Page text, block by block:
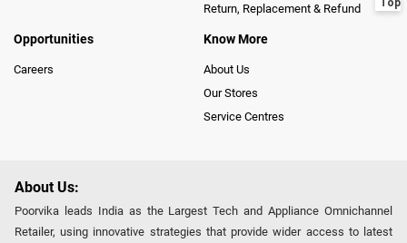
Return, Replacement & Refund
Opportunities
Careers
Know More
About Us
Our Stores
Service Centres
About Us:
Poorvika leads India as the Largest Tech and Appliance Omnichannel
Retailer, using innovative strategies that provide wider access to latest